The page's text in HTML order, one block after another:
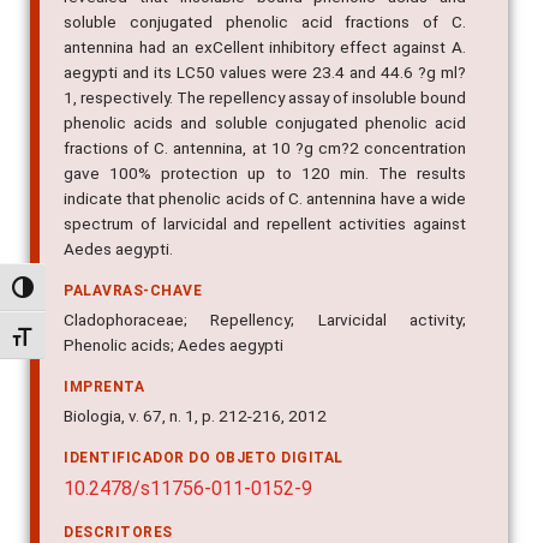
Alternar alto contraste
Alternar tamanho da fonte
soluble conjugated phenolic acid fractions of C.
antennina had an exCellent inhibitory effect against A.
aegypti and its LC50 values were 23.4 and 44.6 ?g ml?
1, respectively. The repellency assay of insoluble bound
phenolic acids and soluble conjugated phenolic acid
fractions of C. antennina, at 10 ?g cm?2 concentration
gave 100% protection up to 120 min. The results
indicate that phenolic acids of C. antennina have a wide
spectrum of larvicidal and repellent activities against
Aedes aegypti.
PALAVRAS-CHAVE
Cladophoraceae; Repellency; Larvicidal activity;
Phenolic acids; Aedes aegypti
IMPRENTA
Biologia, v. 67, n. 1, p. 212-216, 2012
IDENTIFICADOR DO OBJETO DIGITAL
10.2478/s11756-011-0152-9
DESCRITORES